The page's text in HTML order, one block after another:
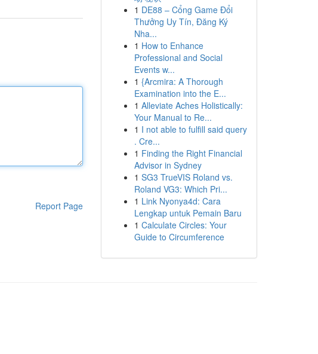
Report Page
1 DE88 – Cổng Game Đổi
Thưởng Uy Tín, Đăng Ký
Nha...
1 How to Enhance
Professional and Social
Events w...
1 {Arcmira: A Thorough
Examination into the E...
1 Alleviate Aches Holistically:
Your Manual to Re...
1 I not able to fulfill said query
. Cre...
1 Finding the Right Financial
Advisor in Sydney
1 SG3 TrueVIS Roland vs.
Roland VG3: Which Pri...
1 Link Nyonya4d: Cara
Lengkap untuk Pemain Baru
1 Calculate Circles: Your
Guide to Circumference